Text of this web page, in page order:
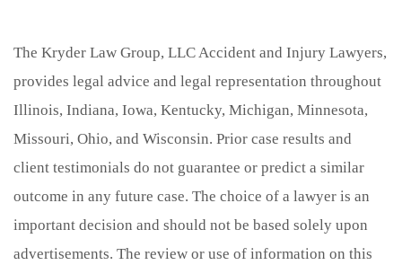
The Kryder Law Group, LLC Accident and Injury Lawyers,
provides legal advice and legal representation throughout
Illinois, Indiana, Iowa, Kentucky, Michigan, Minnesota,
Missouri, Ohio, and Wisconsin. Prior case results and
client testimonials do not guarantee or predict a similar
outcome in any future case. The choice of a lawyer is an
important decision and should not be based solely upon
advertisements. The review or use of information on this